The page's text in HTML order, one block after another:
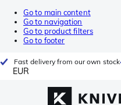
Go to main content
Go to navigation
Go to product filters
Go to footer
Fast delivery from our own stock
EUR